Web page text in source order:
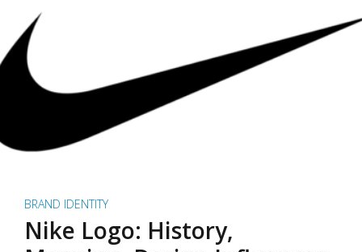
BRAND IDENTITY
Nike Logo: History,